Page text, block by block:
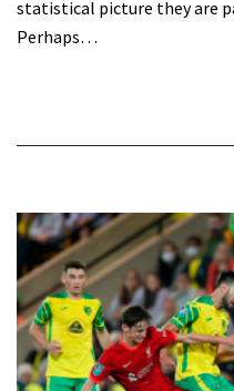
statistical picture they are
Perhaps…